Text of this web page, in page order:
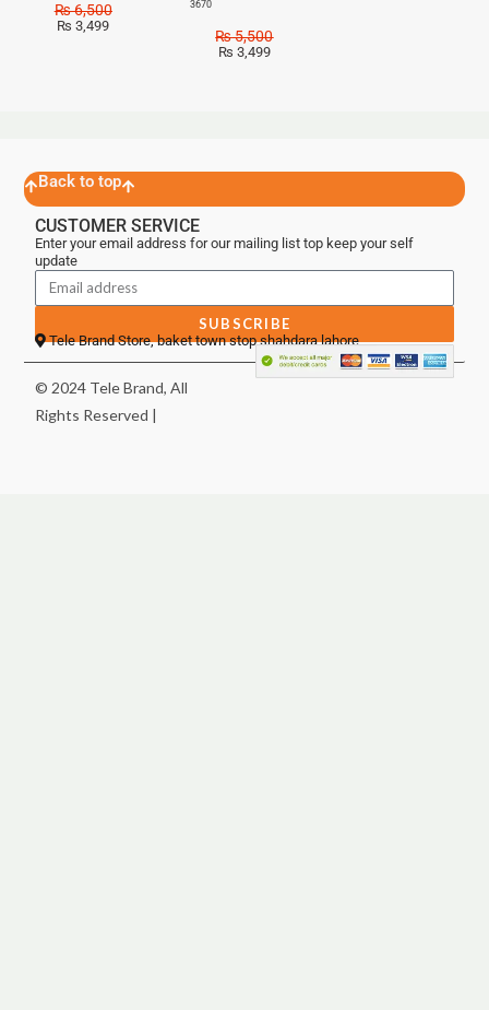
₨6,500
₨ 3,499
3670
₨5,500
₨ 3,499
Back to top
CUSTOMER SERVICE
Enter your email address for our mailing list top keep your self
update
SUBSCRIBE
Tele Brand Store, baket town stop shahdara lahore
© 2024 Tele Brand, All
Rights Reserved |